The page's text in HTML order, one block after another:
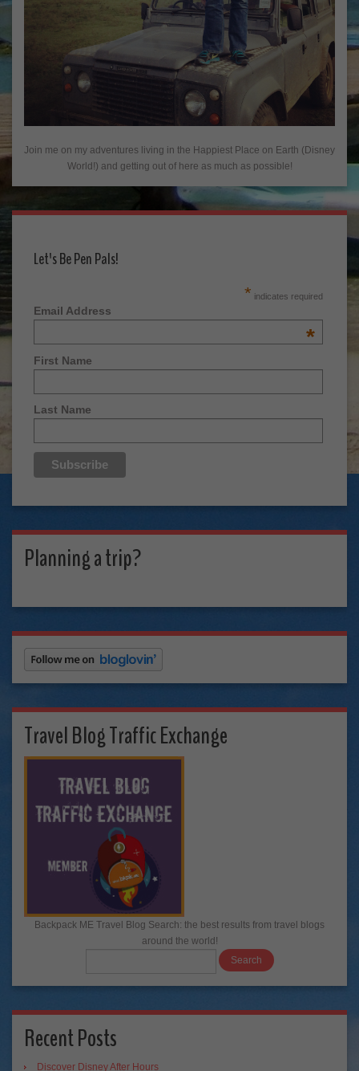
Join me on my adventures living in the Happiest Place on Earth (Disney
World!) and getting out of here as much as possible!
Let's Be Pen Pals!
* indicates required
Email Address
*
First Name
Last Name
Planning a trip?
Travel Blog Traffic Exchange
Backpack ME Travel Blog Search: the best results from travel blogs
around the world!
Recent Posts
Discover Disney After Hours